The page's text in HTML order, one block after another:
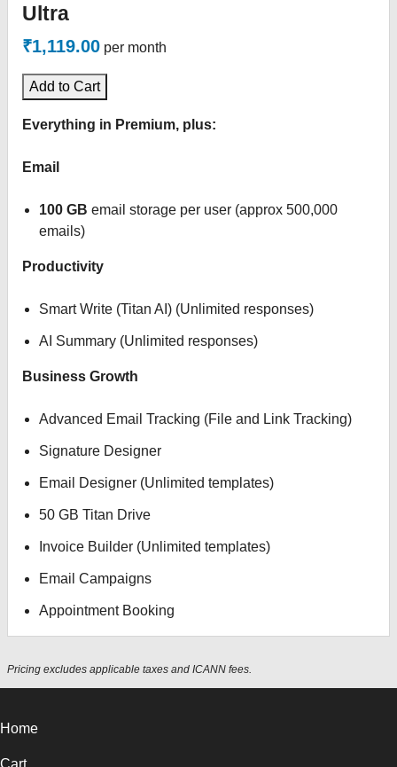
Ultra
₹1,119.00 per month
Add to Cart
Everything in Premium, plus:
Email
100 GB email storage per user (approx 500,000
emails)
Productivity
Smart Write (Titan AI) (Unlimited responses)
AI Summary (Unlimited responses)
Business Growth
Advanced Email Tracking (File and Link Tracking)
Signature Designer
Email Designer (Unlimited templates)
50 GB Titan Drive
Invoice Builder (Unlimited templates)
Email Campaigns
Appointment Booking
Pricing excludes applicable taxes and ICANN fees.
Home
Cart